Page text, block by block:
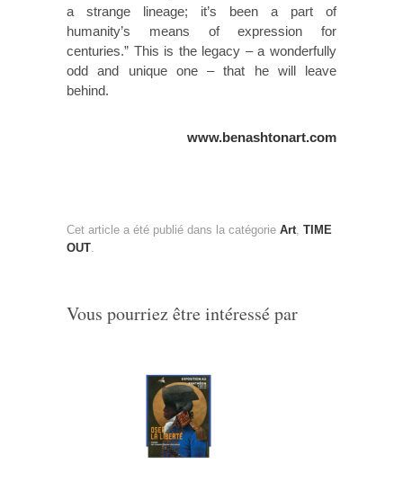
a strange lineage; it’s been a part of
humanity’s means of expression for
centuries.” This is the legacy – a wonderfully
odd and unique one – that he will leave
behind.
www.benashtonart.com
Cet article a été publié dans la catégorie Art, TIME
OUT.
Vous pourriez être intéressé par